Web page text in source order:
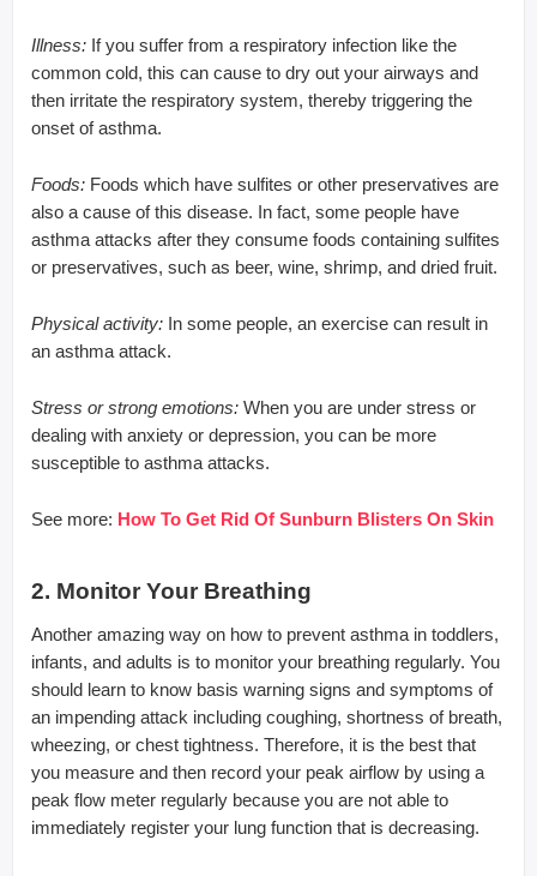
Illness: If you suffer from a respiratory infection like the
common cold, this can cause to dry out your airways and
then irritate the respiratory system, thereby triggering the
onset of asthma.
Foods: Foods which have sulfites or other preservatives are
also a cause of this disease. In fact, some people have
asthma attacks after they consume foods containing sulfites
or preservatives, such as beer, wine, shrimp, and dried fruit.
Physical activity: In some people, an exercise can result in
an asthma attack.
Stress or strong emotions: When you are under stress or
dealing with anxiety or depression, you can be more
susceptible to asthma attacks.
See more: How To Get Rid Of Sunburn Blisters On Skin
2. Monitor Your Breathing
Another amazing way on how to prevent asthma in toddlers,
infants, and adults is to monitor your breathing regularly. You
should learn to know basis warning signs and symptoms of
an impending attack including coughing, shortness of breath,
wheezing, or chest tightness. Therefore, it is the best that
you measure and then record your peak airflow by using a
peak flow meter regularly because you are not able to
immediately register your lung function that is decreasing.